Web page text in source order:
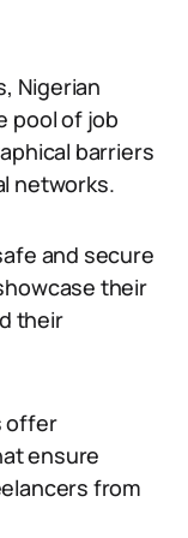
Nigerian
pool of job
barriers
networks.
and secure
their
their
offer
ensure
from